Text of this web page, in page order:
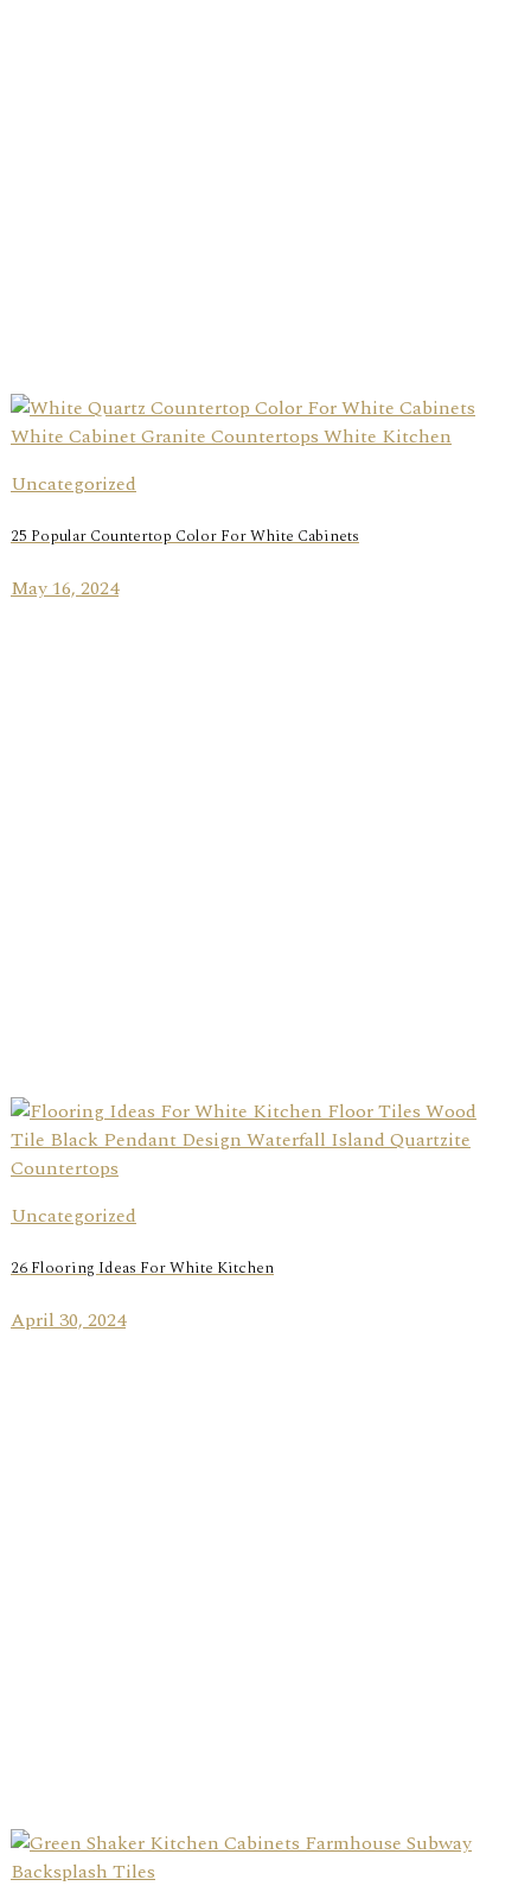
Uncategorized
25 Popular Countertop Color For White Cabinets
May 16, 2024
Uncategorized
26 Flooring Ideas For White Kitchen
April 30, 2024